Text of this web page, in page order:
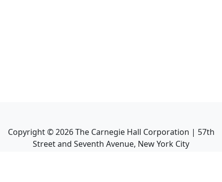
Copyright ©2026The Carnegie Hall Corporation | 57th
Street and Seventh Avenue, New York City